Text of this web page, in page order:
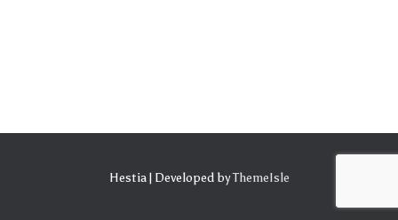
Hestia | Developed byThemeIsle